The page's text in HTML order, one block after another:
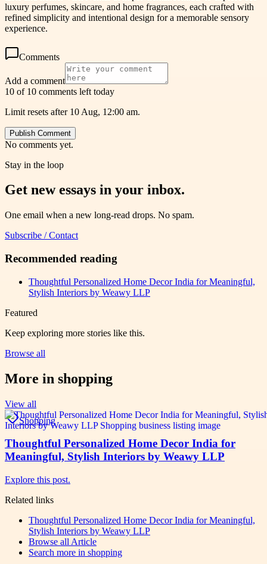
luxury perfumes, skincare, and home fragrances, each crafted with
refined simplicity and intentional design for a memorable sensory
experience.
Comments
Add a comment
10 of 10 comments left today
Limit resets after 10 Aug, 12:00 am.
Publish Comment
No comments yet.
Stay in the loop
Get new essays in your inbox.
One email when a new long-read drops. No spam.
Subscribe / Contact
Recommended reading
Thoughtful Personalized Home Decor India for Meaningful,
Stylish Interiors by Weawy LLP
Featured
Keep exploring more stories like this.
Browse all
More in shopping
View all
Shopping
Thoughtful Personalized Home Decor India for
Meaningful, Stylish Interiors by Weawy LLP
Explore this post.
Related links
Thoughtful Personalized Home Decor India for Meaningful,
Stylish Interiors by Weawy LLP
Browse all Article
Search more in shopping